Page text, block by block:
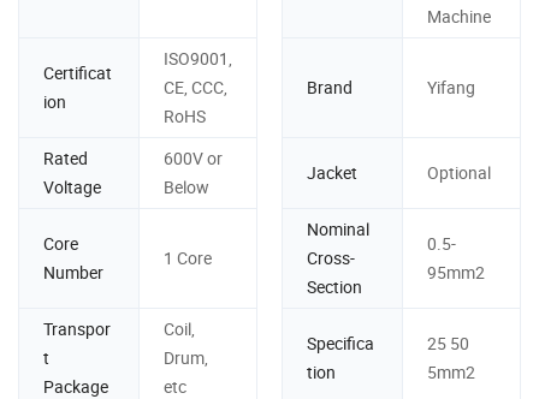
Machine
Certificat
ion
ISO9001,
CE, CCC,
RoHS
Brand Yifang
Rated
Voltage
600V or
Below
Jacket Optional
Core
Number
1 Core
Nominal
Cross-
Section
0.5-
95mm2
Transpor
t
Package
Coil,
Drum,
etc
Specifica
tion
25 50
5mm2